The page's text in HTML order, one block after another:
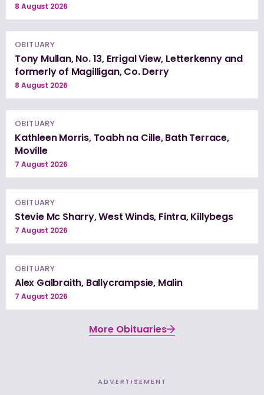
8 August 2026
OBITUARY
Tony Mullan, No. 13, Errigal View, Letterkenny and
formerly of Magilligan, Co. Derry
8 August 2026
OBITUARY
Kathleen Morris, Toabh na Cille, Bath Terrace,
Moville
7 August 2026
OBITUARY
Stevie Mc Sharry, West Winds, Fintra, Killybegs
7 August 2026
OBITUARY
Alex Galbraith, Ballycrampsie, Malin
7 August 2026
More Obituaries
ADVERTISEMENT